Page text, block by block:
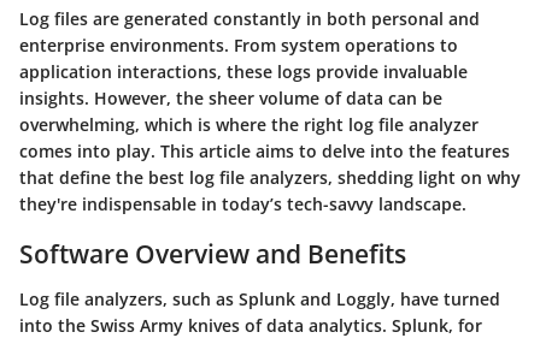
Log files are generated constantly in both personal and
enterprise environments. From system operations to
application interactions, these logs provide invaluable
insights. However, the sheer volume of data can be
overwhelming, which is where the right log file analyzer
comes into play. This article aims to delve into the features
that define the best log file analyzers, shedding light on why
they're indispensable in today’s tech-savvy landscape.
Software Overview and Benefits
Log file analyzers, such as Splunk and Loggly, have turned
into the Swiss Army knives of data analytics. Splunk, for